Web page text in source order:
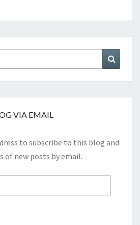
VIA EMAIL
to subscribe to this blog and
of new posts by email.